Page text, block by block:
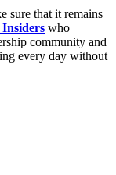
sure that it remains
who
community and
every day without